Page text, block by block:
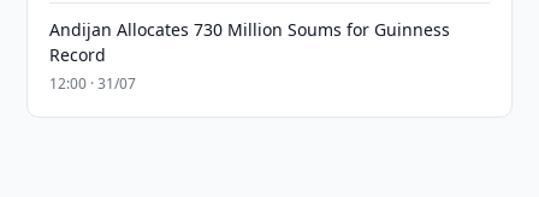
Andijan Allocates 730 Million Soums for Guinness
Record
12:00 · 31/07